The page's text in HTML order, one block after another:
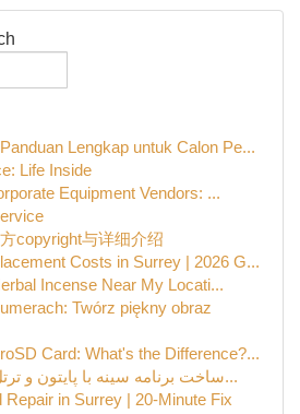
Lengkap untuk Calon Pe...
Life Inside
Equipment Vendors: ...
copyright与详细介绍
Costs in Surrey | 2026 G...
Incense Near My Locati...
Twórz piękny obraz
Card: What's the Difference?...
ساخت برنامه سینه با پایتون و ترتل: آموزش گام به...
Repair in Surrey | 20-Minute Fix